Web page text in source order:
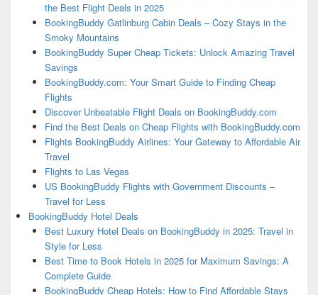
the Best Flight Deals in 2025
BookingBuddy Gatlinburg Cabin Deals – Cozy Stays in the
Smoky Mountains
BookingBuddy Super Cheap Tickets: Unlock Amazing Travel
Savings
BookingBuddy.com: Your Smart Guide to Finding Cheap
Flights
Discover Unbeatable Flight Deals on BookingBuddy.com
Find the Best Deals on Cheap Flights with BookingBuddy.com
Flights BookingBuddy Airlines: Your Gateway to Affordable Air
Travel
Flights to Las Vegas
US BookingBuddy Flights with Government Discounts –
Travel for Less
BookingBuddy Hotel Deals
Best Luxury Hotel Deals on BookingBuddy in 2025: Travel in
Style for Less
Best Time to Book Hotels in 2025 for Maximum Savings: A
Complete Guide
BookingBuddy Cheap Hotels: How to Find Affordable Stays